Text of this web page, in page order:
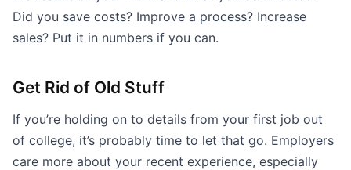
Did you save costs? Improve a process? Increase
sales? Put it in numbers if you can.
Get Rid of Old Stuff
If you’re holding on to details from your first job out
of college, it’s probably time to let that go. Employers
care more about your recent experience, especially